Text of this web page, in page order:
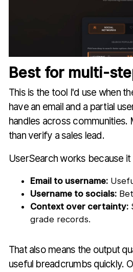
Best for multi-
This is the tool I'd use when
have an email and a partial
handles across
than verify a sales lead.
UserSearch works because
Email to username:
Username to socials:
Context over certainty:
grade records.
That also means the output
useful breadcrumbs quickly.